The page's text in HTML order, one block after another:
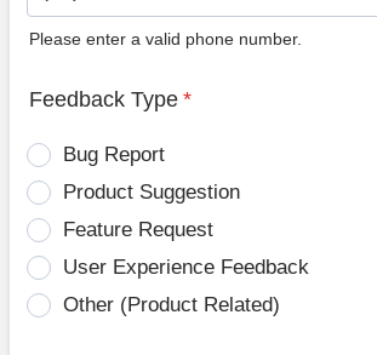
Please enter a valid phone number.
Feedback Type *
Bug Report
Product Suggestion
Feature Request
User Experience Feedback
Other (Product Related)